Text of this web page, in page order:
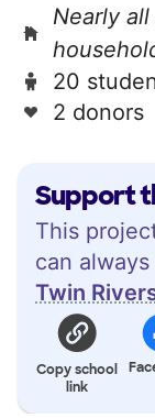
Support
This
can
Twin
Copy school
link
Nearly
20
2 donors